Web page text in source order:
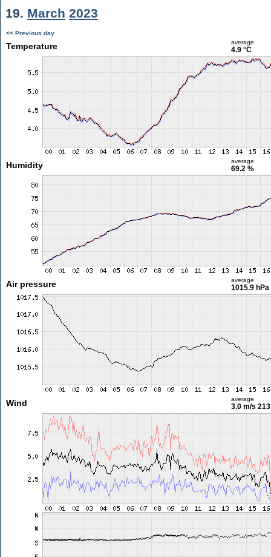
19. March 2023
<< Previous day
Temperature average
4.9 °C
Humidity average
69.2 %
Air pressure average
1015.9 hPa
Wind average
3.0 m/s